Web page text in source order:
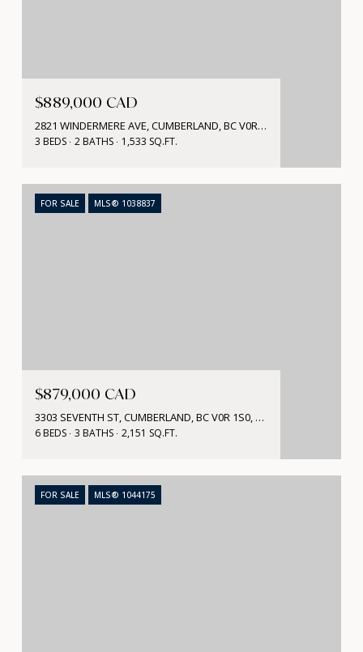
$889,000 CAD
2821 WINDERMERE AVE, CUMBERLAND, BC V0R 1S0, CA
3 BEDS 2 BATHS 1,533 SQ.FT.
FOR SALE MLS® 1038837
$879,000 CAD
3303 SEVENTH ST, CUMBERLAND, BC V0R 1S0, CA
6 BEDS 3 BATHS 2,151 SQ.FT.
FOR SALE MLS® 1044175